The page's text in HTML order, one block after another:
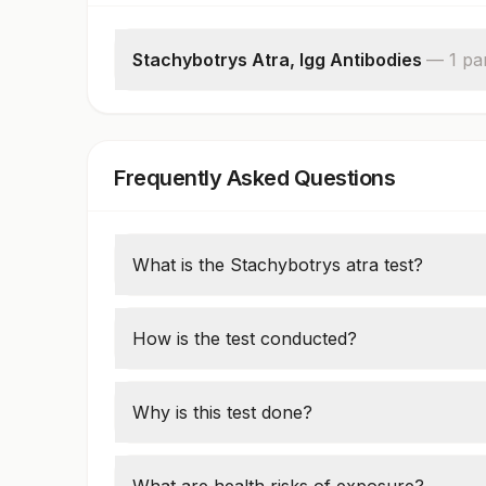
Stachybotrys Atra, Igg Antibodies — 1
Frequently Asked Questions
What is the Stachybotrys atra test?
biological samples, especially when
How is the test conducted?
presence ofStachybotrys
Why is this test done?